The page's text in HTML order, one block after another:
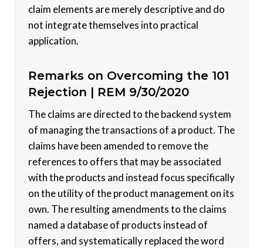
claim elements are merely descriptive and do
not integrate themselves into practical
application.
Remarks on Overcoming the 101
Rejection | REM 9/30/2020
The claims are directed to the backend system
of managing the transactions of a product. The
claims have been amended to remove the
references to offers that may be associated
with the products and instead focus specifically
on the utility of the product management on its
own. The resulting amendments to the claims
named a database of products instead of
offers, and systematically replaced the word